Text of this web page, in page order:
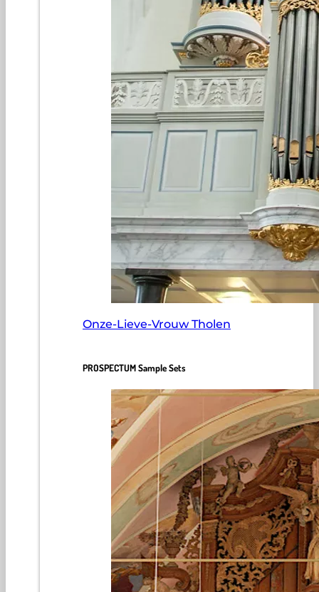
Onze-Lieve-Vrouw Tholen
PROSPECTUM Sample Sets